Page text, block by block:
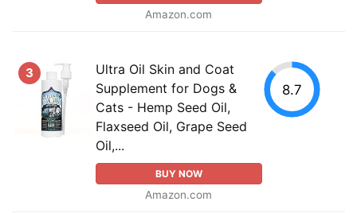
Amazon.com
3
Ultra Oil Skin and Coat
Supplement for Dogs &
Cats - Hemp Seed Oil,
Flaxseed Oil, Grape Seed
Oil,...
BUY NOW
Amazon.com
8.7